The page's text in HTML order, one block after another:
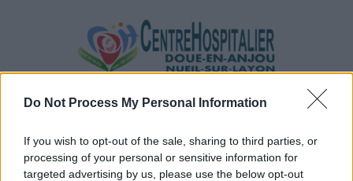
Do Not Process My Personal Information
If you wish to opt-out of the sale, sharing to third parties, or
processing of your personal or sensitive information for
targeted advertising by us, please use the below opt-out